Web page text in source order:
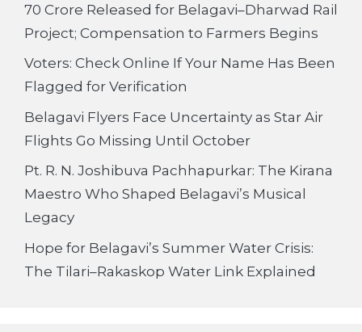
70 Crore Released for Belagavi–Dharwad Rail
Project; Compensation to Farmers Begins
Voters: Check Online If Your Name Has Been
Flagged for Verification
Belagavi Flyers Face Uncertainty as Star Air
Flights Go Missing Until October
Pt. R. N. Joshibuva Pachhapurkar: The Kirana
Maestro Who Shaped Belagavi’s Musical
Legacy
Hope for Belagavi’s Summer Water Crisis:
The Tilari–Rakaskop Water Link Explained